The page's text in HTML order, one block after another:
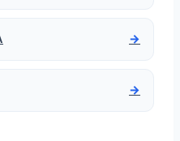
→
→